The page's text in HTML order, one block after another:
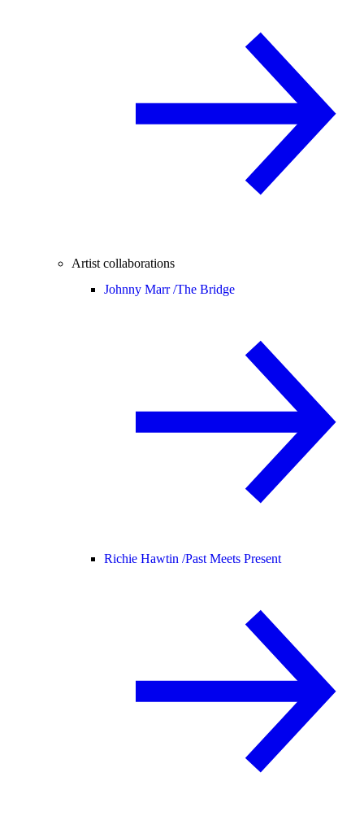
Artist collaborations
Johnny Marr /The Bridge
Richie Hawtin /Past Meets Present